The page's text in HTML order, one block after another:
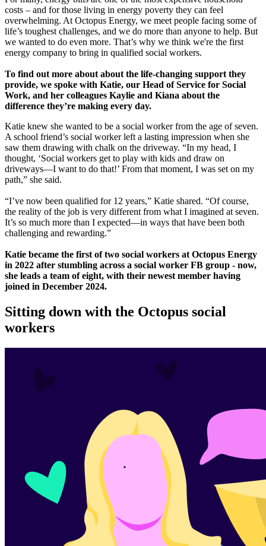
costs – and for those living in energy poverty they can feel
overwhelming. At Octopus Energy, we meet people facing some of
life’s toughest challenges, and we do more than anyone to help. But
we wanted to do even more. That’s why we think we're the first
energy company to bring in qualified social workers.
To find out more about about the life-changing support they
provide, we spoke with Katie, our Head of Service for Social
Work, and her colleagues Kaylie and Kiana about the
difference they’re making every day.
Katie knew she wanted to be a social worker from the age of seven.
A school friend’s social worker left a lasting impression when she
saw them drawing with chalk on the driveway. “In my head, I
thought, ‘Social workers get to play with kids and draw on
driveways—I want to do that!’ From that moment, I was set on my
path,” she said.
“I’ve now been qualified for 12 years,” Katie shared. “Of course,
the reality of the job is very different from what I imagined at seven.
It’s so much more than I expected—in ways that have been both
challenging and rewarding.”
Katie became the first of two social workers at Octopus Energy
in 2022 after stumbling across a social worker FB group - now,
she leads a team of eight, with their newest member having
joined in December 2024.
Sitting down with the Octopus social
workers